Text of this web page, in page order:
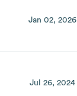
Jan 02, 2026
Jul 26, 2024